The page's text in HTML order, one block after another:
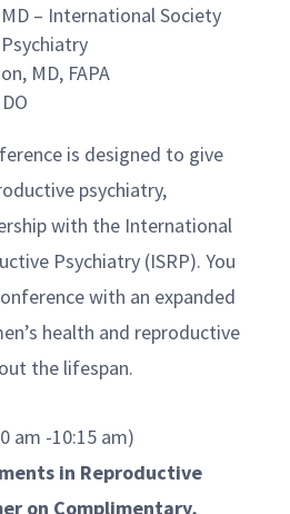
– International Society
MD, FAPA
is designed to give
psychiatry,
with the International
Psychiatry (ISRP). You
with an expanded
health and reproductive
the lifespan.
am -10:15 am)
in Reproductive
on Complimentary,